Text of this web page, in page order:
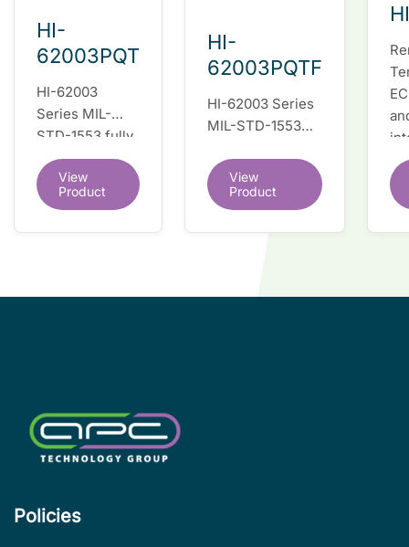
HI-
62003PQT
HI-62003
Series MIL-
STD-1553 fully
integrated dual
redundant
interface IC
View
Product
HI-
62003PQTF
HI-62003 Series
MIL-STD-1553
dual redundant
interface IC
View
Product
Policies